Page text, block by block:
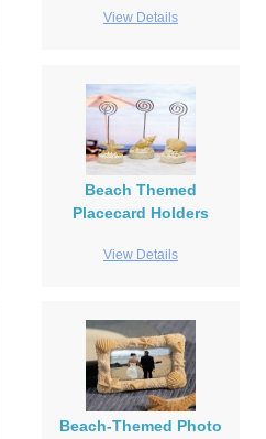
View Details
Beach Themed
Placecard Holders
View Details
Beach-Themed Photo